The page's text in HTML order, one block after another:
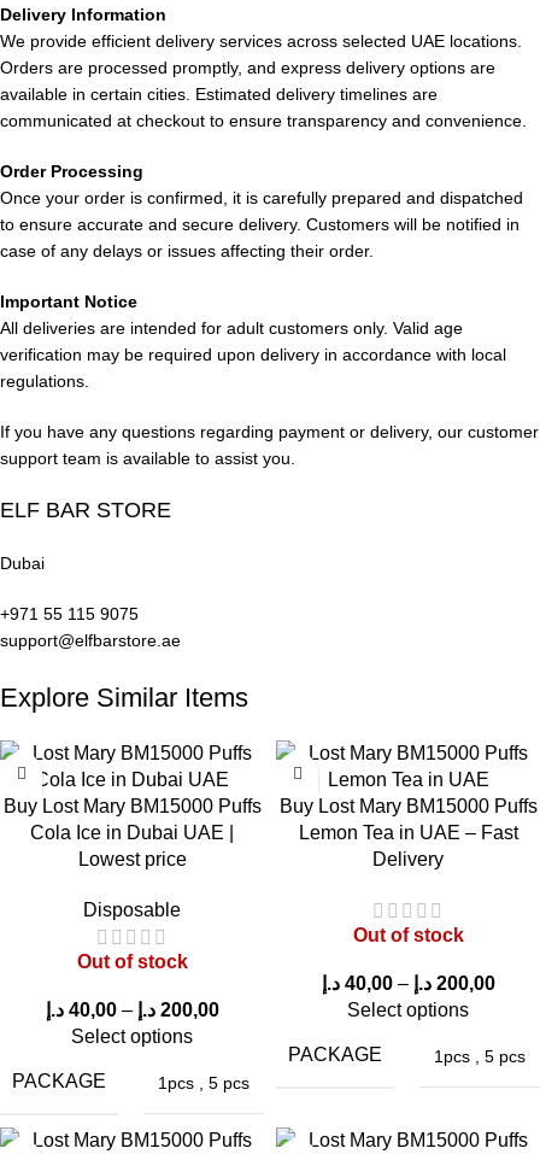
Discover the exotic flavor of lychee blended with a delightful
soda-style sweetness. Experience a vibrant and fruity taste with
a subtle tropical note and a smooth finish.
Lost Mary BM15000 Puffs Watermelon Ice Dubai
Savor the juicy sweetness of watermelon balanced by a
refreshing icy touch. This revitalizing fruit flavor offers a crisp
inhale and a clean, smooth finish.
Lost Mary BM15000 Puffs Watermelon Honeydew
Enjoy a refreshing fusion of sweet watermelon and mellow
honeydew melon. This combination delivers a smooth, juicy
Lost Mary BM15000 Puffs VCT
Indulge in a decadent flavor inspired by vanilla custard with
Lost Mary BM15000 Puffs Super Berries
Delight in a vibrant assortment of berry flavors that offer a sweet
and slightly tangy fruit profile. Experience a layered berry
sensation with silky vapor.
Lost Mary BM15000 Puffs Strawberry Peach
Experience the sweetness of ripe strawberries and juicy
provides a refreshing and flavorful
vape experience.
Real Vaping Experience with Lost Mary
BM15000 VCT
Understanding the real vaping experience is essential for
ELF Bar Storecustomers suggests that theLost Mary
Delivery Information
We provide efficient delivery services across selected UAE locations.
Orders are processed promptly, and express delivery options are
available in certain cities. Estimated delivery timelines are
communicated at checkout to ensure transparency and convenience.
Order Processing
Once your order is confirmed, it is carefully prepared and dispatched
to ensure accurate and secure delivery. Customers will be notified in
case of any delays or issues affecting their order.
Important Notice
All deliveries are intended for adult customers only. Valid age
verification may be required upon delivery in accordance with local
regulations.
If you have any questions regarding payment or delivery, our customer
support team is available to assist you.
ELF BAR STORE
Dubai
+971 55 115 9075
support@elfbarstore.ae
Explore Similar Items
Buy Lost Mary BM15000 Puffs
Cola Ice in Dubai UAE |
Lowest price
Disposable
Out of stock
40,00 د.إ – 200,00 د.إ
Select options
PACKAGE 1pcs 5 pcs
Buy Lost Mary BM15000 Puffs
Lemon Tea in UAE – Fast
Delivery
Out of stock
40,00 د.إ – 200,00 د.إ
Select options
PACKAGE 1pcs 5 pcs